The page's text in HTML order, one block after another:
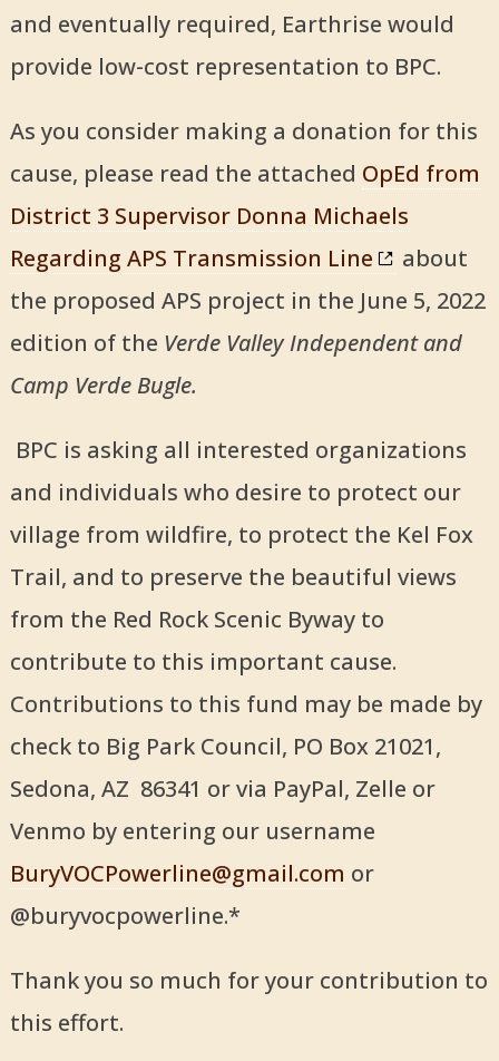
and eventually required, Earthrise would
provide low-cost representation to BPC.
As you consider making a donation for this
cause, please read the attached OpEd from
District 3 Supervisor Donna Michaels
Regarding APS Transmission Line
about
the proposed APS project in the June 5, 2022
edition of the Verde Valley Independent and
Camp Verde Bugle.
BPC is asking all interested organizations
and individuals who desire to protect our
village from wildfire, to protect the Kel Fox
Trail, and to preserve the beautiful views
from the Red Rock Scenic Byway to
contribute to this important cause.
Contributions to this fund may be made by
check to Big Park Council, PO Box 21021,
Sedona, AZ 86341 or via PayPal, Zelle or
Venmo by entering our username
BuryVOCPowerline@gmail.com or
@buryvocpowerline.*
Thank you so much for your contribution to
this effort.